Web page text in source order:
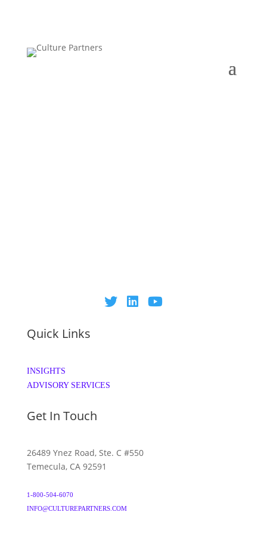
Quick Links
INSIGHTS
ADVISORY SERVICES
Get In Touch
26489 Ynez Road, Ste. C #550
Temecula, CA 92591
1-800-504-6070
INFO@CULTUREPARTNERS.COM